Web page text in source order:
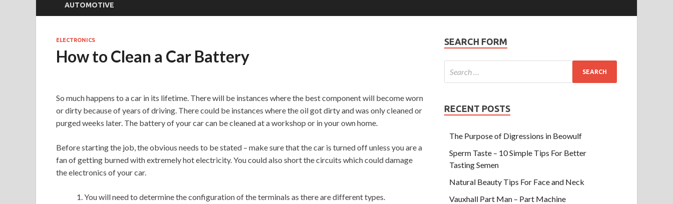
AUTOMOTIVE
ELECTRONICS
How to Clean a Car Battery
So much happens to a car in its lifetime. There will be instances where the best component will become worn
or dirty because of years of driving. There could be instances where the oil got dirty and was only cleaned or
purged weeks later. The battery of your car can be cleaned at a workshop or in your own home.
Before starting the job, the obvious needs to be stated – make sure that the car is turned off unless you are a
fan of getting burned with extremely hot electricity. You could also short the circuits which could damage
the electronics of your car.
You will need to determine the configuration of the terminals as there are different types.
SEARCH FORM
RECENT POSTS
The Purpose of Digressions in Beowulf
Sperm Taste – 10 Simple Tips For Better
Tasting Semen
Natural Beauty Tips For Face and Neck
Vauxhall Part Man – Part Machine